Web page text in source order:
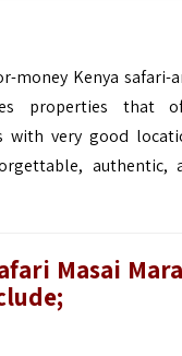
money Kenya safari-
properties that
with very good
authentic,
Masai